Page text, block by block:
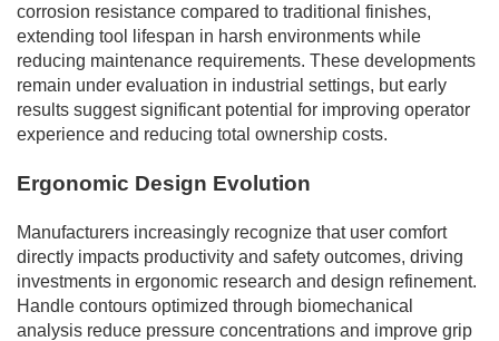
corrosion resistance compared to traditional finishes,
extending tool lifespan in harsh environments while
reducing maintenance requirements. These developments
remain under evaluation in industrial settings, but early
results suggest significant potential for improving operator
experience and reducing total ownership costs.
Ergonomic Design Evolution
Manufacturers increasingly recognize that user comfort
directly impacts productivity and safety outcomes, driving
investments in ergonomic research and design refinement.
Handle contours optimized through biomechanical
analysis reduce pressure concentrations and improve grip